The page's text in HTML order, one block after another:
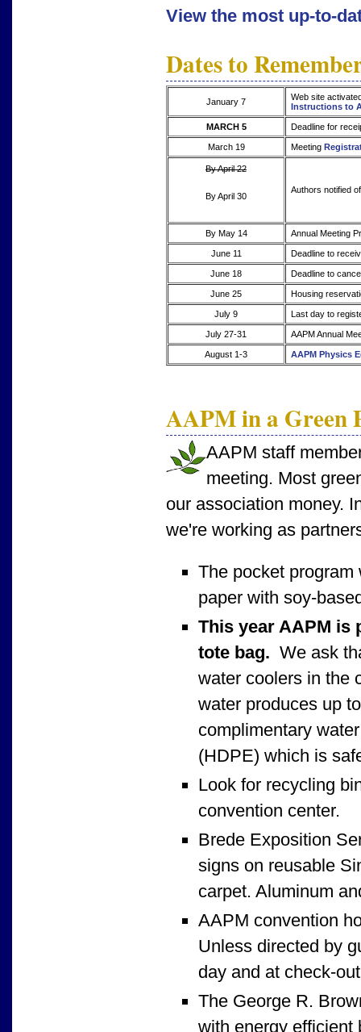
View the most up-to-
Dates to
January 7
Web site
Instructions to
MARCH 5 Deadline for
March 19 Meeting
By April 22
By April 30
Authors notified
By May 14 Annual Meeting
June 11 Deadline to
June 18 Deadline to
June 25 Housing
July 9 Last day to
July 27-31 AAPM Annual
August 1-3 AAPM Physics
AAPM in a Green
AAPM staff
meeting. Most
our association money.
we're working as
The pocket
paper with soy-
This year AAPM is
tote bag. We ask
water coolers in the
water produces up
complimentary
(HDPE) which is
Look for recycling
convention center.
Brede Exposition
signs on reusable
carpet. Aluminum
AAPM convention
Unless directed by
day and at check-
The George R.
with energy efficient